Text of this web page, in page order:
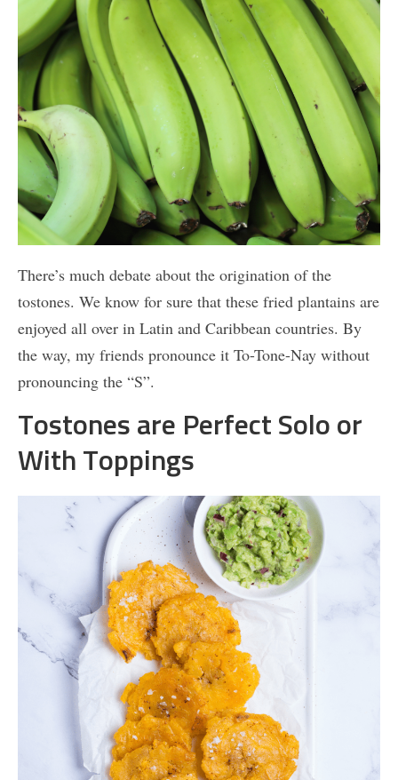
There’s much debate about the origination of the
tostones. We know for sure that these fried plantains are
enjoyed all over in Latin and Caribbean countries. By
the way, my friends pronounce it To-Tone-Nay without
pronouncing the “S”.
Tostones are Perfect Solo or
With Toppings